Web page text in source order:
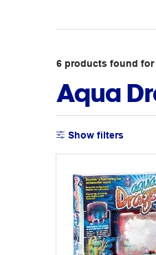
6 products found for
Aqua
Show filters